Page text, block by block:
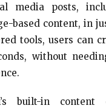
media posts,
based content, in
tools, users can
without
built-in content